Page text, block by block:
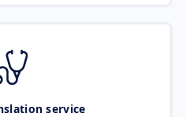
service